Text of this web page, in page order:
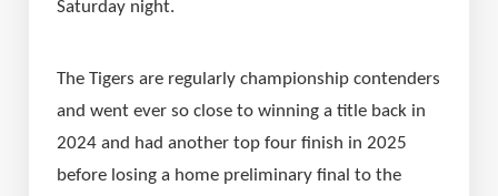
Saturday night.
The Tigers are regularly championship contenders
and went ever so close to winning a title back in
2024 and had another top four finish in 2025
before losing a home preliminary final to the